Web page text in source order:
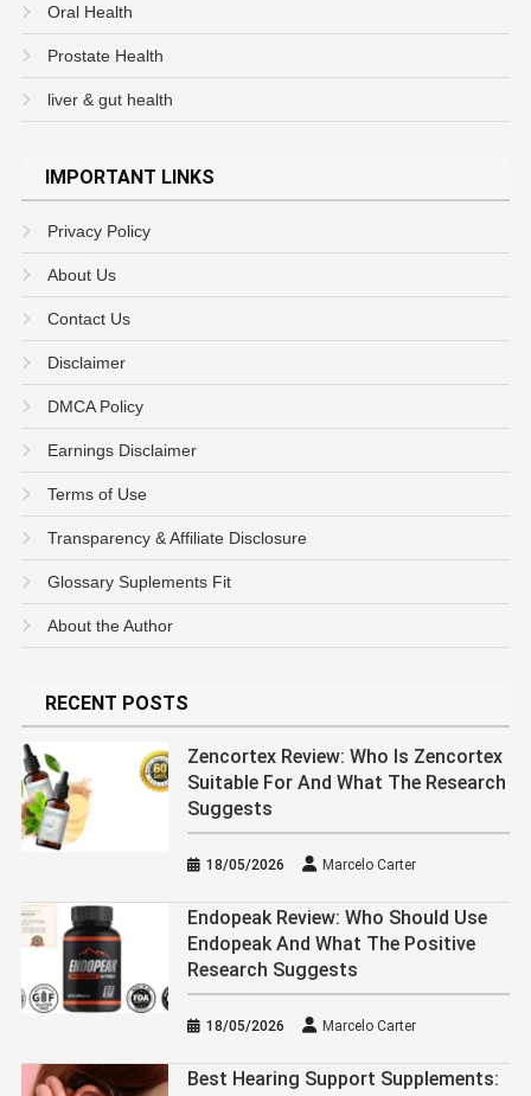
Oral Health
Prostate Health
liver & gut health
IMPORTANT LINKS
Privacy Policy
About Us
Contact Us
Disclaimer
DMCA Policy
Earnings Disclaimer
Terms of Use
Transparency & Affiliate Disclosure
Glossary Suplements Fit
About the Author
RECENT POSTS
Zencortex Review: Who Is Zencortex
Suitable For And What The Research
Suggests
18/05/2026 Marcelo Carter
Endopeak Review: Who Should Use
Endopeak And What The Positive
Research Suggests
18/05/2026 Marcelo Carter
Best Hearing Support Supplements: